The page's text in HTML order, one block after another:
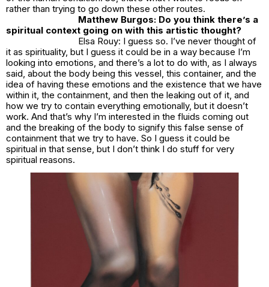
rather than trying to go down these other routes.
Matthew Burgos: Do you think there’s a
spiritual context going on with this artistic thought?
Elsa Rouy: I guess so. I’ve never thought of
it as spirituality, but I guess it could be in a way because I’m
looking into emotions, and there’s a lot to do with, as I always
said, about the body being this vessel, this container, and the
idea of having these emotions and the existence that we have
within it, the containment, and then the leaking out of it, and
how we try to contain everything emotionally, but it doesn’t
work. And that’s why I’m interested in the fluids coming out
and the breaking of the body to signify this false sense of
containment that we try to have. So I guess it could be
spiritual in that sense, but I don’t think I do stuff for very
spiritual reasons.